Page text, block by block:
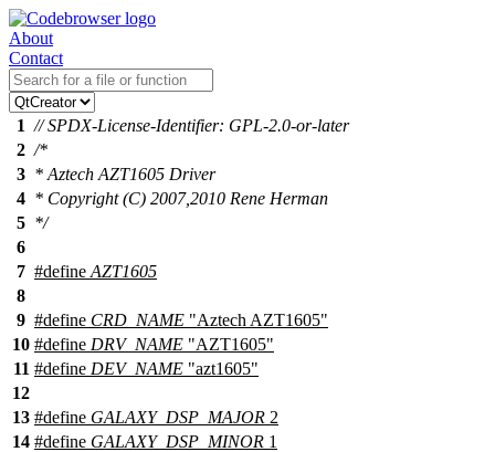
About
Contact
1 // SPDX-License-Identifier: GPL-2.0-or-later
2 /*
3 * Aztech AZT1605 Driver
4 * Copyright (C) 2007,2010 Rene Herman
5 */
6
7 #define AZT1605
8
9 #define CRD_NAME "Aztech AZT1605"
10 #define DRV_NAME "AZT1605"
11 #define DEV_NAME "azt1605"
12
13 #define GALAXY_DSP_MAJOR 2
14 #define GALAXY_DSP_MINOR 1